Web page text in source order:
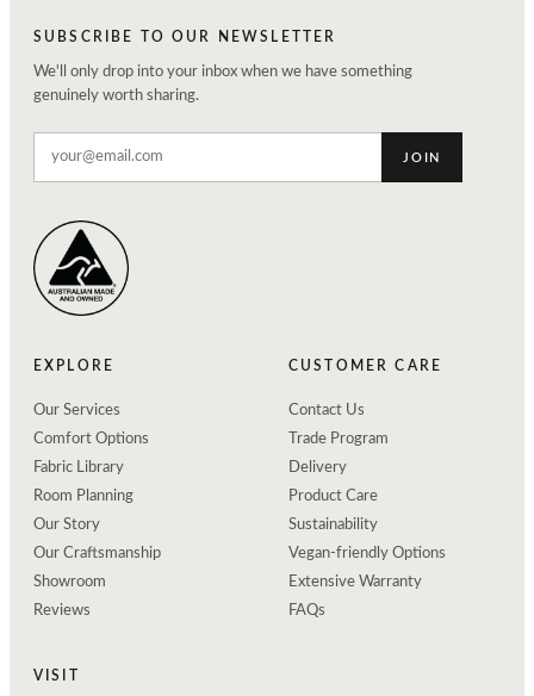
SUBSCRIBE TO OUR NEWSLETTER
We'll only drop into your inbox when we have something
genuinely worth sharing.
JOIN
EXPLORE
Our Services
Comfort Options
Fabric Library
Room Planning
Our Story
Our Craftsmanship
Showroom
Reviews
CUSTOMER CARE
Contact Us
Trade Program
Delivery
Product Care
Sustainability
Vegan-friendly Options
Extensive Warranty
FAQs
VISIT